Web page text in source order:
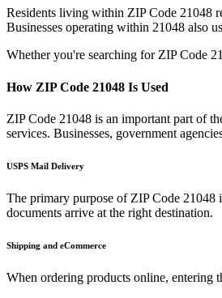
Residents living within ZIP Code 21048
Businesses operating within 21048 also
Whether you're searching for ZIP Code
How ZIP Code 21048 Is Used
ZIP Code 21048 is an important part of
services. Businesses, government
USPS Mail Delivery
The primary purpose of ZIP Code 21048
documents arrive at the right destination.
Shipping and eCommerce
When ordering products online, entering